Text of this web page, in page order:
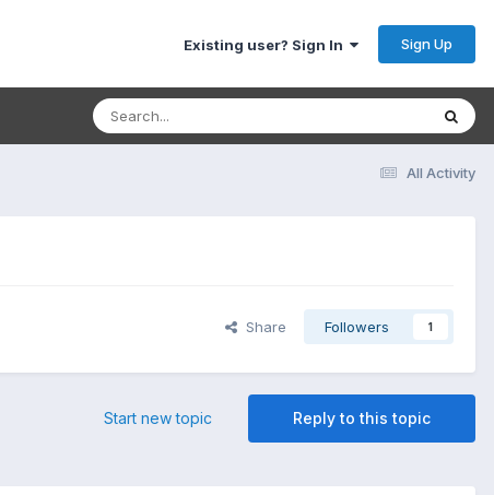
Existing user? Sign In Sign Up
All Activity
Share Followers 1
Reply to this topic
Start new topic